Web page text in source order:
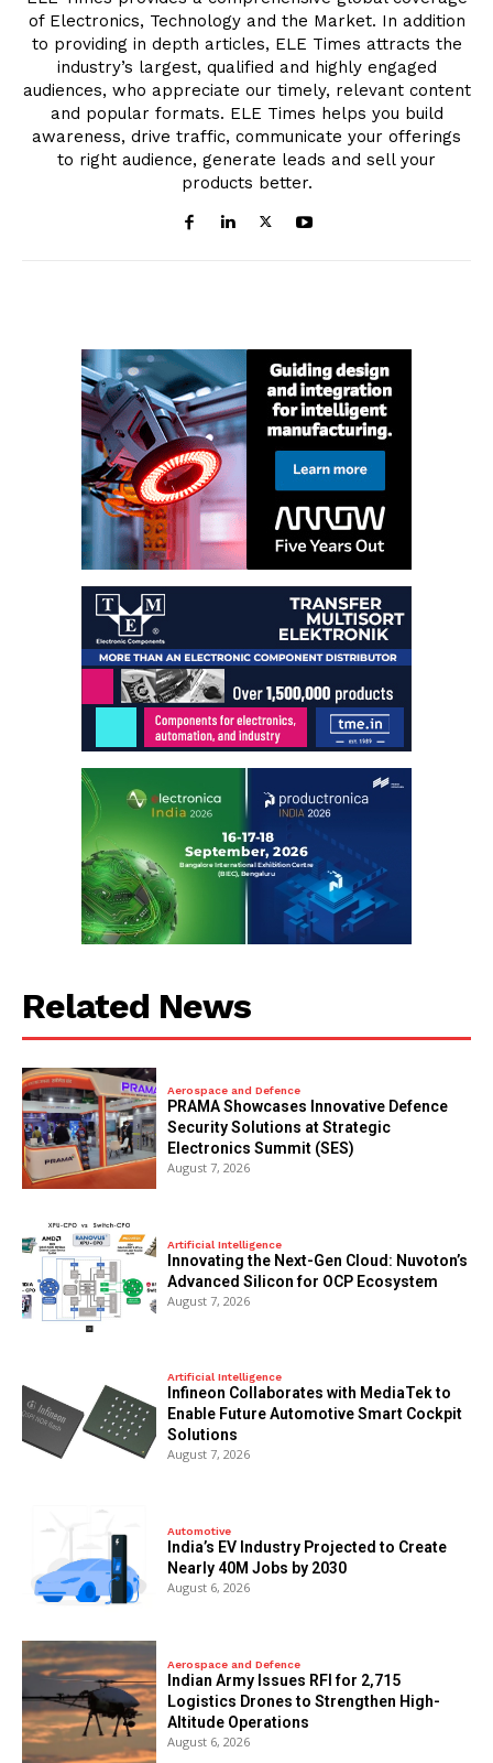
of Electronics, Technology and the Market. In addition
to providing in depth articles, ELE Times attracts the
industry’s largest, qualified and highly engaged
audiences, who appreciate our timely, relevant content
and popular formats. ELE Times helps you build
awareness, drive traffic, communicate your offerings
to right audience, generate leads and sell your
products better.
Related News
Aerospace and Defence
PRAMA Showcases Innovative Defence
Security Solutions at Strategic
Electronics Summit (SES)
August 7, 2026
Artificial Intelligence
Innovating the Next-Gen Cloud: Nuvoton’s
Advanced Silicon for OCP Ecosystem
August 7, 2026
Artificial Intelligence
Infineon Collaborates with MediaTek to
Enable Future Automotive Smart Cockpit
Solutions
August 7, 2026
Automotive
India’s EV Industry Projected to Create
Nearly 40M Jobs by 2030
August 6, 2026
Aerospace and Defence
Indian Army Issues RFI for 2,715
Logistics Drones to Strengthen High-
Altitude Operations
August 6, 2026